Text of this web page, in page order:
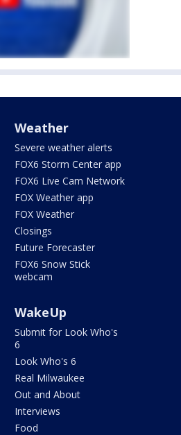
Weather
Severe weather alerts
FOX6 Storm Center app
FOX6 Live Cam Network
FOX Weather app
FOX Weather
Closings
Future Forecaster
FOX6 Snow Stick
webcam
WakeUp
Submit for Look Who's
6
Look Who's 6
Real Milwaukee
Out and About
Interviews
Food